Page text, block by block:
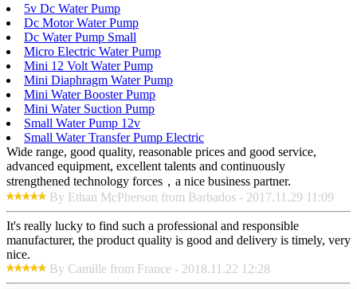
5v Dc Water Pump
Dc Motor Water Pump
Dc Water Pump Small
Micro Electric Water Pump
Mini 12 Volt Water Pump
Mini Diaphragm Water Pump
Mini Water Booster Pump
Mini Water Suction Pump
Small Water Pump 12v
Small Water Transfer Pump Electric
Wide range, good quality, reasonable prices and good service,
advanced equipment, excellent talents and continuously
strengthened technology forces，a nice business partner.
By Ethan McPherson from Barbados - 2017.11.29 11:09
It's really lucky to find such a professional and responsible
manufacturer, the product quality is good and delivery is timely, very
nice.
By Camille from France - 2018.11.22 12:28